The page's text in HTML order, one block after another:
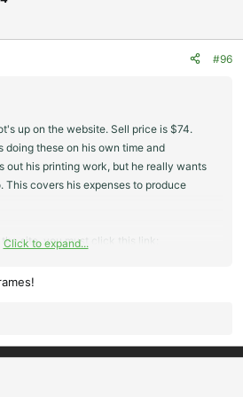
#96
up on the website. Sell price is $74.
doing these on his own time and
out his printing work, but he really wants
This covers his expenses to produce
site, you must click this link:
available for folks that are
groups to be eligible to buy this kit.
$12 in filament, and misc...
Click to expand...